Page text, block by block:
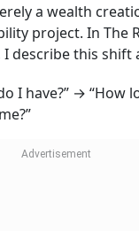
a wealth
project. In The
describe this shift
I have?” → “How